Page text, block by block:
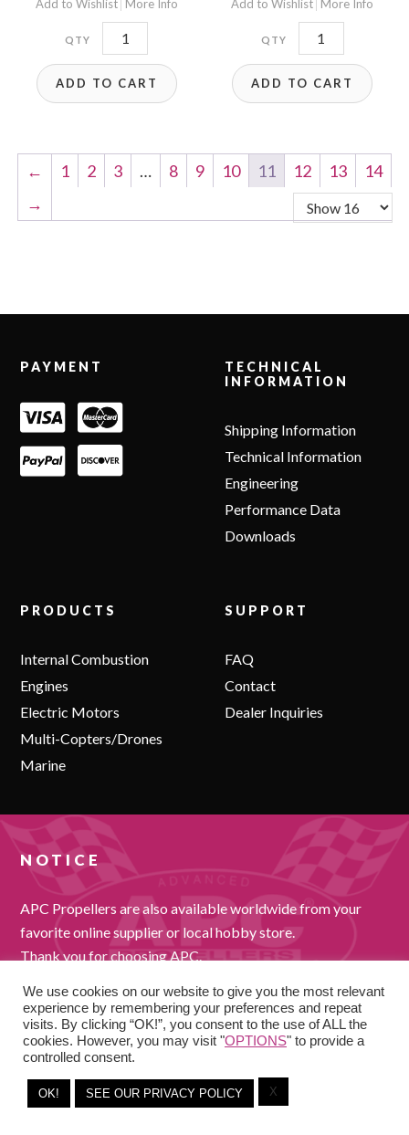
Add to Wishlist More Info
17x6E
quantity
ADD TO CART
Add to Wishlist More Info
17x7E
quantity
ADD TO CART
← 1 2 3 … 8 9 10 11 12 13
14
→
PAYMENT
TECHNICAL
INFORMATION
Shipping Information
Technical Information
Engineering
Performance Data
Downloads
PRODUCTS
Internal Combustion
Engines
Electric Motors
Multi-Copters/Drones
Marine
SUPPORT
FAQ
Contact
Dealer Inquiries
NOTICE
APC Propellers are also available worldwide from your
favorite online supplier or local hobby store.
Thank you for choosing APC.
COPYRIGHT © 2026
We use cookies on our website to give you the most relevant
experience by remembering your preferences and repeat
visits. By clicking “OK!”, you consent to the use of ALL the
cookies. However, you may visit "OPTIONS" to provide a
controlled consent.
OK! SEE OUR PRIVACY POLICY X